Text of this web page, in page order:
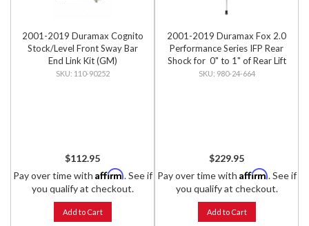
2001-2019 Duramax Cognito
Stock/Level Front Sway Bar
End Link Kit (GM)
110-90252
$112.95
Pay over time with Affirm. See if
you qualify at checkout.
Add to Cart
2001-2019 Duramax Fox 2.0
Performance Series IFP Rear
Shock for 0" to 1" of Rear Lift
980-24-664
$229.95
Pay over time with Affirm. See if
you qualify at checkout.
Add to Cart